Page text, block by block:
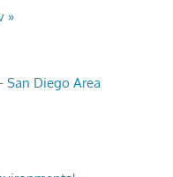
»
San Diego Area